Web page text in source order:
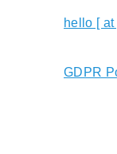
hello [
GDPR